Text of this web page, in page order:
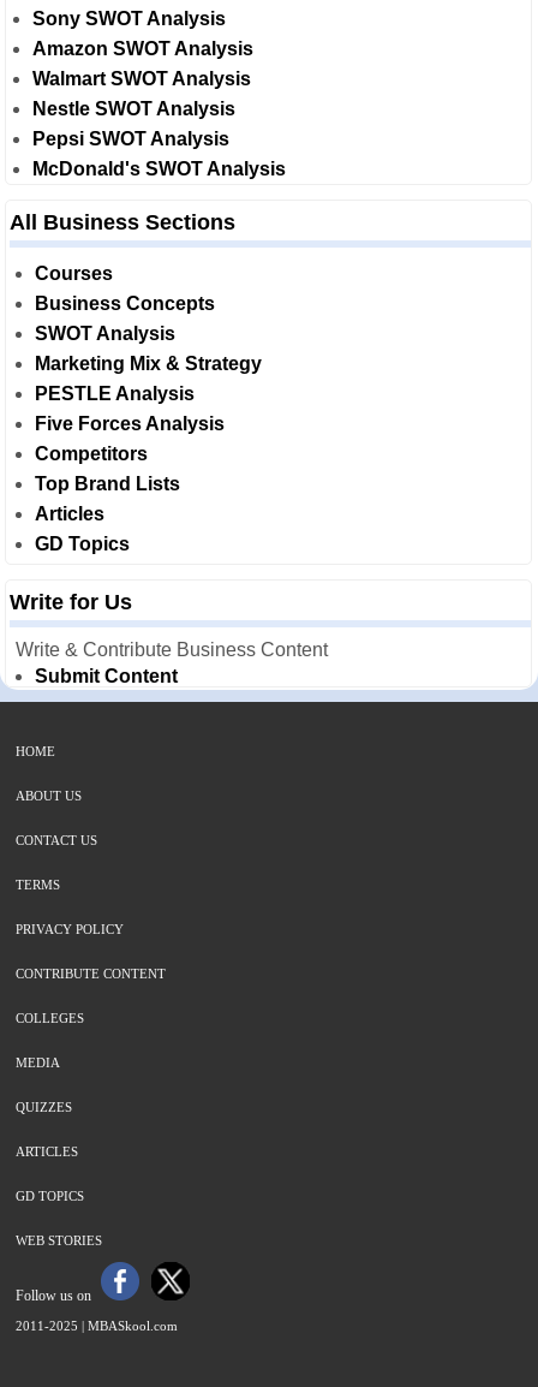
Sony SWOT Analysis
Amazon SWOT Analysis
Walmart SWOT Analysis
Nestle SWOT Analysis
Pepsi SWOT Analysis
McDonald's SWOT Analysis
All Business Sections
Courses
Business Concepts
SWOT Analysis
Marketing Mix & Strategy
PESTLE Analysis
Five Forces Analysis
Competitors
Top Brand Lists
Articles
GD Topics
Write for Us
Write & Contribute Business Content
Submit Content
HOME
ABOUT US
CONTACT US
TERMS
PRIVACY POLICY
CONTRIBUTE CONTENT
COLLEGES
MEDIA
QUIZZES
ARTICLES
GD TOPICS
WEB STORIES
Follow us on
2011-2025 | MBASkool.com